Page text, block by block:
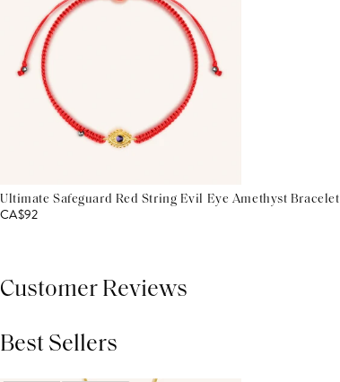
Ultimate Safeguard Red String Evil Eye Amethyst Bracelet
CA$92
Customer Reviews
Best Sellers